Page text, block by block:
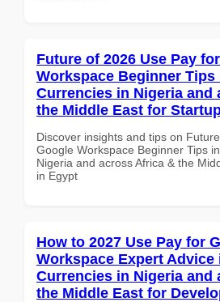
Future of 2026 Use Pay
Workspace Beginner Tips
Currencies in Nigeria and
the Middle East for
Discover insights and tips on
Google Workspace Beginner Tips
Nigeria and across Africa & the
in Egypt
How to 2027 Use Pay for
Workspace Expert Advice
Currencies in Nigeria and
the Middle East for